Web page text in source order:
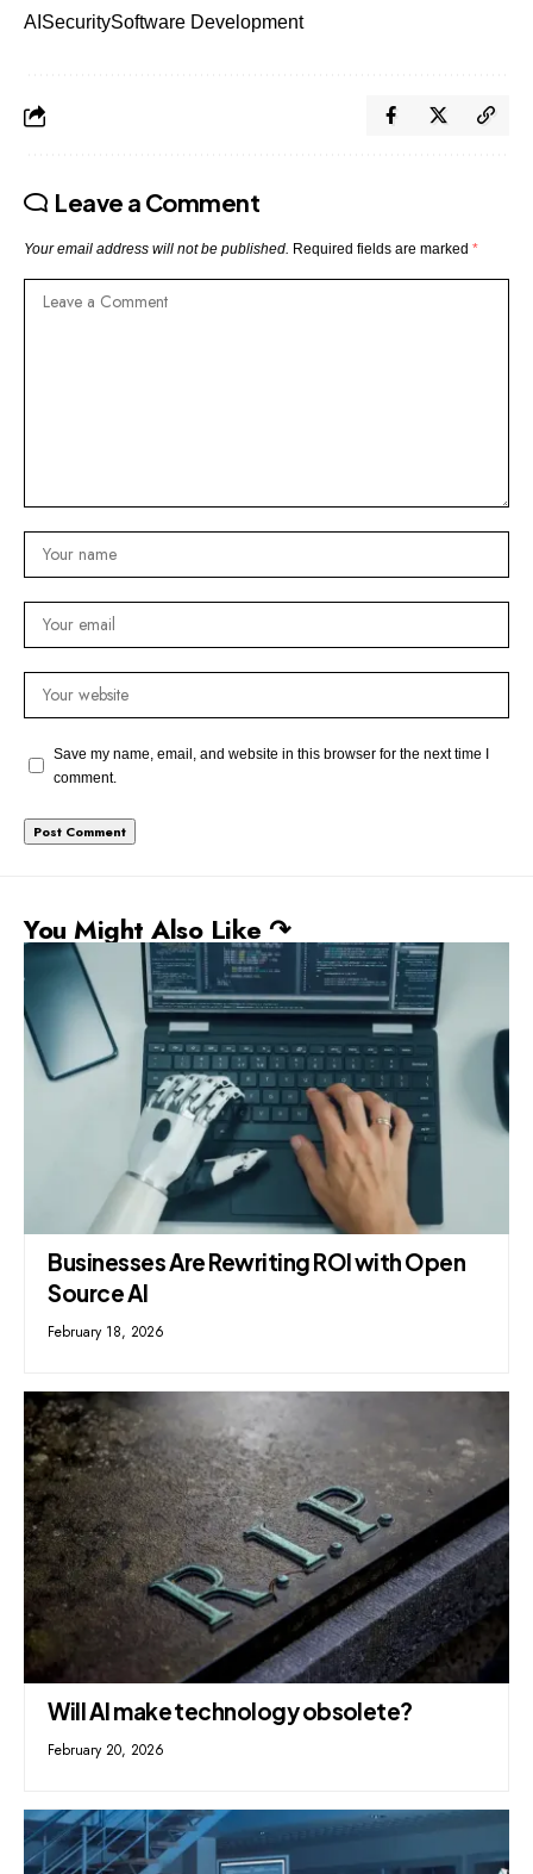
AI SecuritySoftware Development
Leave a Comment
Your email address will not be published. Required fields are marked *
Save my name, email, and website in this browser for the next time I
comment.
You Might Also Like ↷
Businesses Are Rewriting ROI with Open
Source AI
February 18, 2026
Will AI make technology obsolete?
February 20, 2026